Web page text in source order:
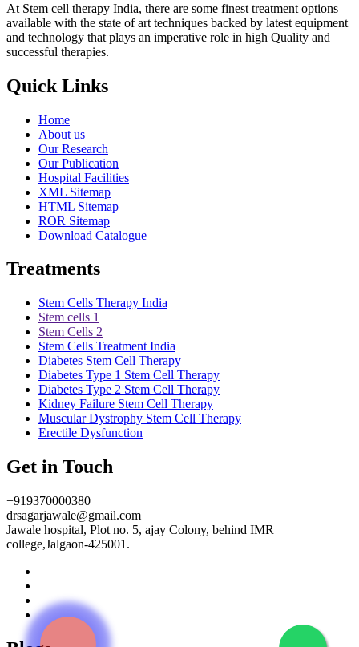
At Stem cell therapy India, there are some finest treatment options
available with the state of art techniques backed by latest equipment
and technology that plays an imperative role in high Quality and
successful therapies.
Quick Links
Home
About us
Our Research
Our Publication
Hospital Facilities
XML Sitemap
HTML Sitemap
ROR Sitemap
Download Catalogue
Treatments
Stem Cells Therapy India
Stem cells 1
Stem Cells 2
Stem Cells Treatment India
Diabetes Stem Cell Therapy
Diabetes Type 1 Stem Cell Therapy
Diabetes Type 2 Stem Cell Therapy
Kidney Failure Stem Cell Therapy
Muscular Dystrophy Stem Cell Therapy
Erectile Dysfunction
Get in Touch
+919370000380
drsagarjawale@gmail.com
Jawale hospital, Plot no. 5, ajay Colony, behind IMR
college,Jalgaon-425001.